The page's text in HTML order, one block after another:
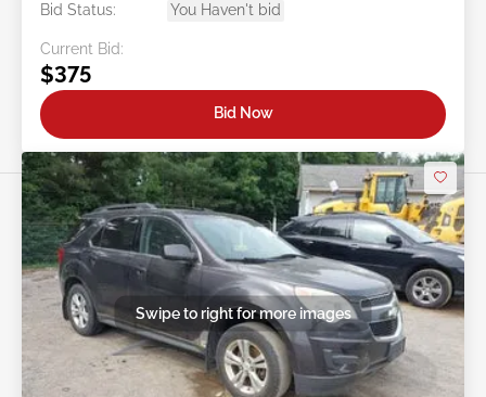
Bid Status:
You Haven't bid
Current Bid:
$375
Bid Now
Swipe to right for more images